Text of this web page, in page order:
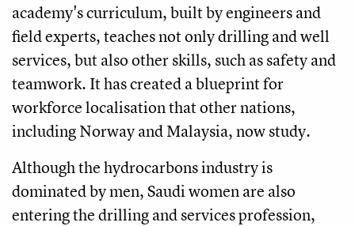
academy's curriculum, built by engineers and
field experts, teaches not only drilling and well
services, but also other skills, such as safety and
teamwork. It has created a blueprint for
workforce localisation that other nations,
including Norway and Malaysia, now study.
Although the hydrocarbons industry is
dominated by men, Saudi women are also
entering the drilling and services profession,